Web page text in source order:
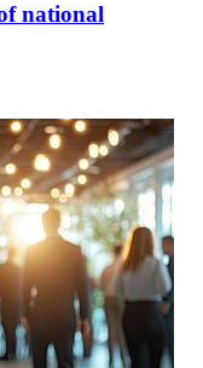
national